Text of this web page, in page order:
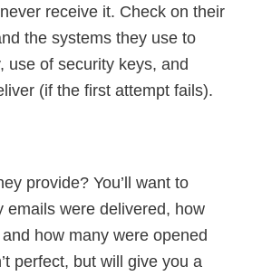
receive it. Check on their
the systems they use to
use of security keys, and
(if the first attempt fails).
provide? You’ll want to
emails were delivered, how
how many were opened
perfect, but will give you a